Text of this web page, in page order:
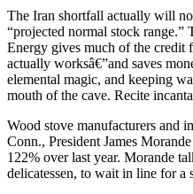
The Iran shortfall actually will
“projected normal stock range.”
Energy gives much of the credit
actually worksâ€”and saves
elemental magic, and keeping
mouth of the cave. Recite
Wood stove manufacturers and
Conn., President James
122% over last year. Morande
delicatessen, to wait in line for a